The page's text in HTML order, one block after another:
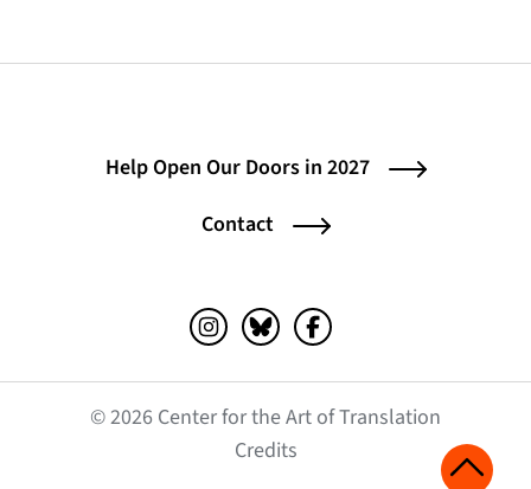
Help Open Our Doors in 2027
Contact
Instagram (opens in a new tab)
Bluesky (opens in a new tab)
Facebook (opens in a
© 2026 Center for the Art of Translation
Credits(opens in a new tab)